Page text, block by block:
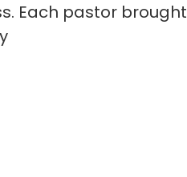
Each pastor brought